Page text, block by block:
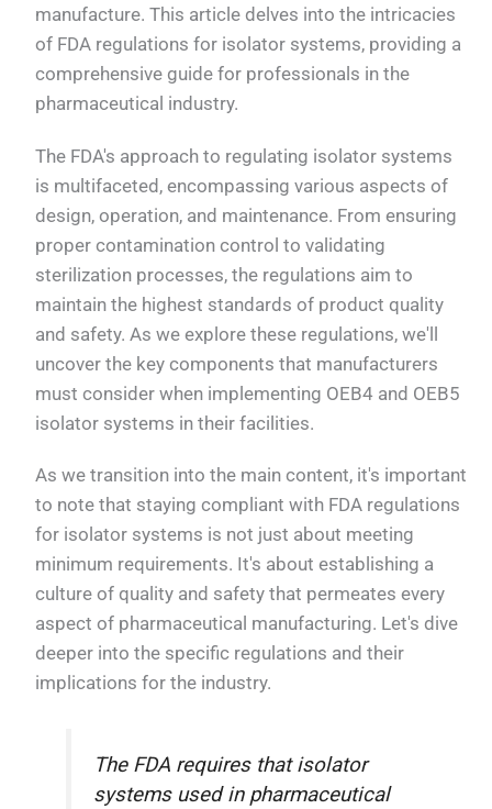
manufacture. This article delves into the intricacies
of FDA regulations for isolator systems, providing a
comprehensive guide for professionals in the
pharmaceutical industry.
The FDA's approach to regulating isolator systems
is multifaceted, encompassing various aspects of
design, operation, and maintenance. From ensuring
proper contamination control to validating
sterilization processes, the regulations aim to
maintain the highest standards of product quality
and safety. As we explore these regulations, we'll
uncover the key components that manufacturers
must consider when implementing OEB4 and OEB5
isolator systems in their facilities.
As we transition into the main content, it's important
to note that staying compliant with FDA regulations
for isolator systems is not just about meeting
minimum requirements. It's about establishing a
culture of quality and safety that permeates every
aspect of pharmaceutical manufacturing. Let's dive
deeper into the specific regulations and their
implications for the industry.
The FDA requires that isolator
systems used in pharmaceutical